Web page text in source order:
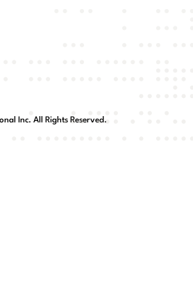
Inc. All Rights Reserved.